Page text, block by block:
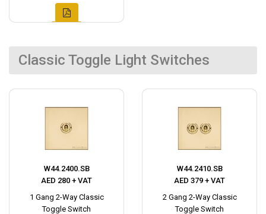
Classic Toggle Light Switches
W44.2400.SB
AED 280 + VAT
1 Gang 2-Way Classic
Toggle Switch
W44.2410.SB
AED 379 + VAT
2 Gang 2-Way Classic
Toggle Switch